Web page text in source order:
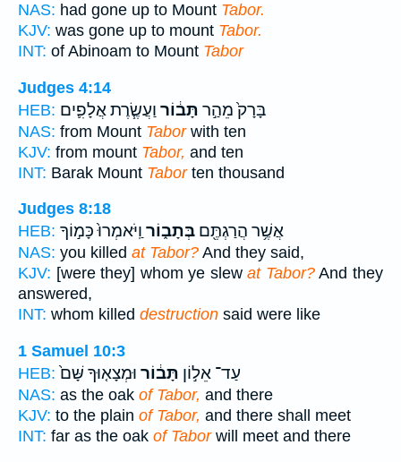
NAS: had gone up to Mount Tabor.
KJV: was gone up to mount Tabor.
INT: of Abinoam to Mount Tabor
Judges 4:14
HEB:
בָּרָק֙ מֵהַ֣ר תָּב֔וֹר וַעֲשֶׂ֧רֶת אֲלָפִ֛ים
NAS: from Mount Taborwith ten
KJV: from mount Tabor, and ten
INT: Barak Mount Taborten thousand
Judges 8:18
HEB:
אֲשֶׁ֥ר הֲרַגְתֶּ֖ם בְּתָב֑וֹר וַֽיֹּאמְרוּ֙ כָּמ֣וֹךָ
NAS: you killed at Tabor? And they said,
KJV: [were they] whom ye slewat Tabor?And they
answered,
INT: whom killed destruction said were like
1 Samuel 10:3
HEB:
עַד־ אֵל֣וֹן תָּב֔וֹר וּמְצָא֤וּךָ שָּׁם֙
NAS: as the oak of Tabor, and there
KJV: to the plain of Tabor, and there shall meet
INT: far as the oak of Taborwill meet and there